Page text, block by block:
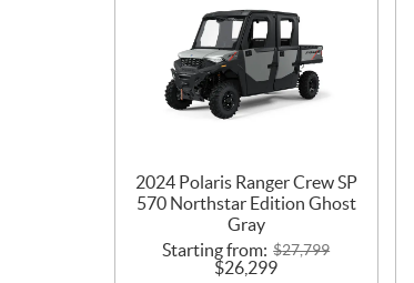
2024 Polaris Ranger Crew SP
570 Northstar Edition Ghost
Gray
Starting from: $27,799
$26,299